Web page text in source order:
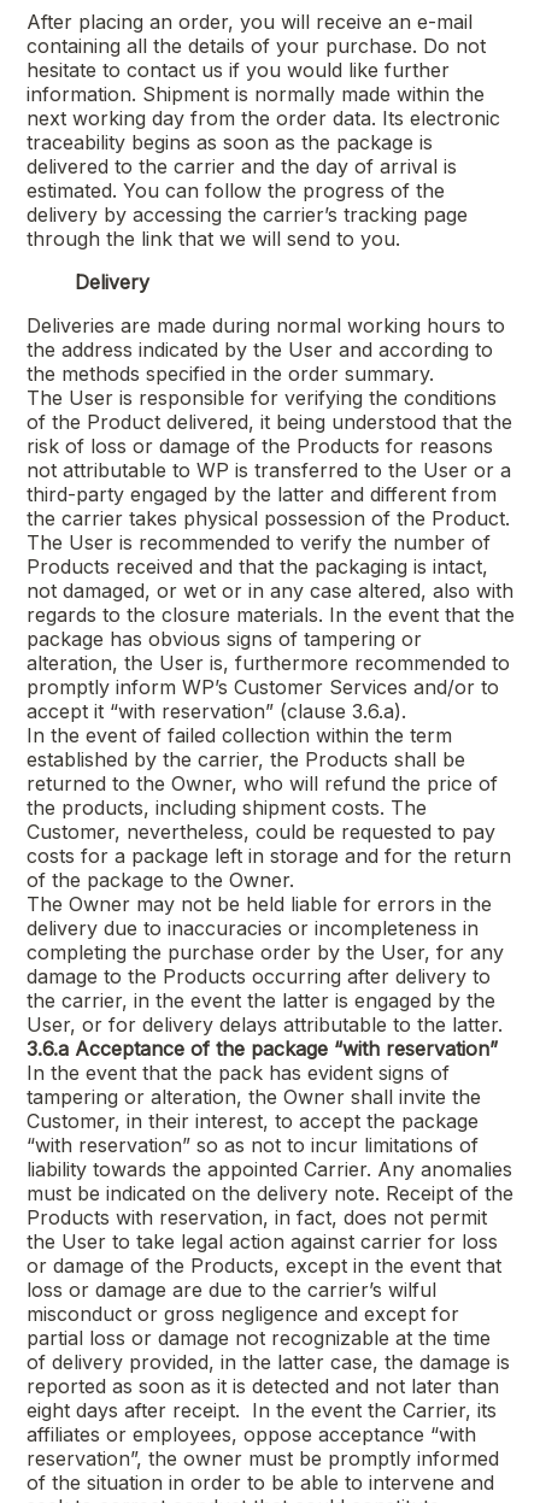
After placing an order, you will receive an e-mail
containing all the details of your purchase. Do not
hesitate to contact us if you would like further
information. Shipment is normally made within the
next working day from the order data. Its electronic
traceability begins as soon as the package is
delivered to the carrier and the day of arrival is
estimated. You can follow the progress of the
delivery by accessing the carrier’s tracking page
through the link that we will send to you.
Delivery
Deliveries are made during normal working hours to
the address indicated by the User and according to
the methods specified in the order summary.
The User is responsible for verifying the conditions
of the Product delivered, it being understood that the
risk of loss or damage of the Products for reasons
not attributable to WP is transferred to the User or a
third-party engaged by the latter and different from
the carrier takes physical possession of the Product.
The User is recommended to verify the number of
Products received and that the packaging is intact,
not damaged, or wet or in any case altered, also with
regards to the closure materials. In the event that the
package has obvious signs of tampering or
alteration, the User is, furthermore recommended to
promptly inform WP’s Customer Services and/or to
accept it “with reservation” (clause 3.6.a).
In the event of failed collection within the term
established by the carrier, the Products shall be
returned to the Owner, who will refund the price of
the products, including shipment costs. The
Customer, nevertheless, could be requested to pay
costs for a package left in storage and for the return
of the package to the Owner.
The Owner may not be held liable for errors in the
delivery due to inaccuracies or incompleteness in
completing the purchase order by the User, for any
damage to the Products occurring after delivery to
the carrier, in the event the latter is engaged by the
User, or for delivery delays attributable to the latter.
3.6.a Acceptance of the package “with reservation”
In the event that the pack has evident signs of
tampering or alteration, the Owner shall invite the
Customer, in their interest, to accept the package
“with reservation” so as not to incur limitations of
liability towards the appointed Carrier. Any anomalies
must be indicated on the delivery note. Receipt of the
Products with reservation, in fact, does not permit
the User to take legal action against carrier for loss
or damage of the Products, except in the event that
loss or damage are due to the carrier’s wilful
misconduct or gross negligence and except for
partial loss or damage not recognizable at the time
of delivery provided, in the latter case, the damage is
reported as soon as it is detected and not later than
eight days after receipt. In the event the Carrier, its
affiliates or employees, oppose acceptance “with
reservation”, the owner must be promptly informed
of the situation in order to be able to intervene and